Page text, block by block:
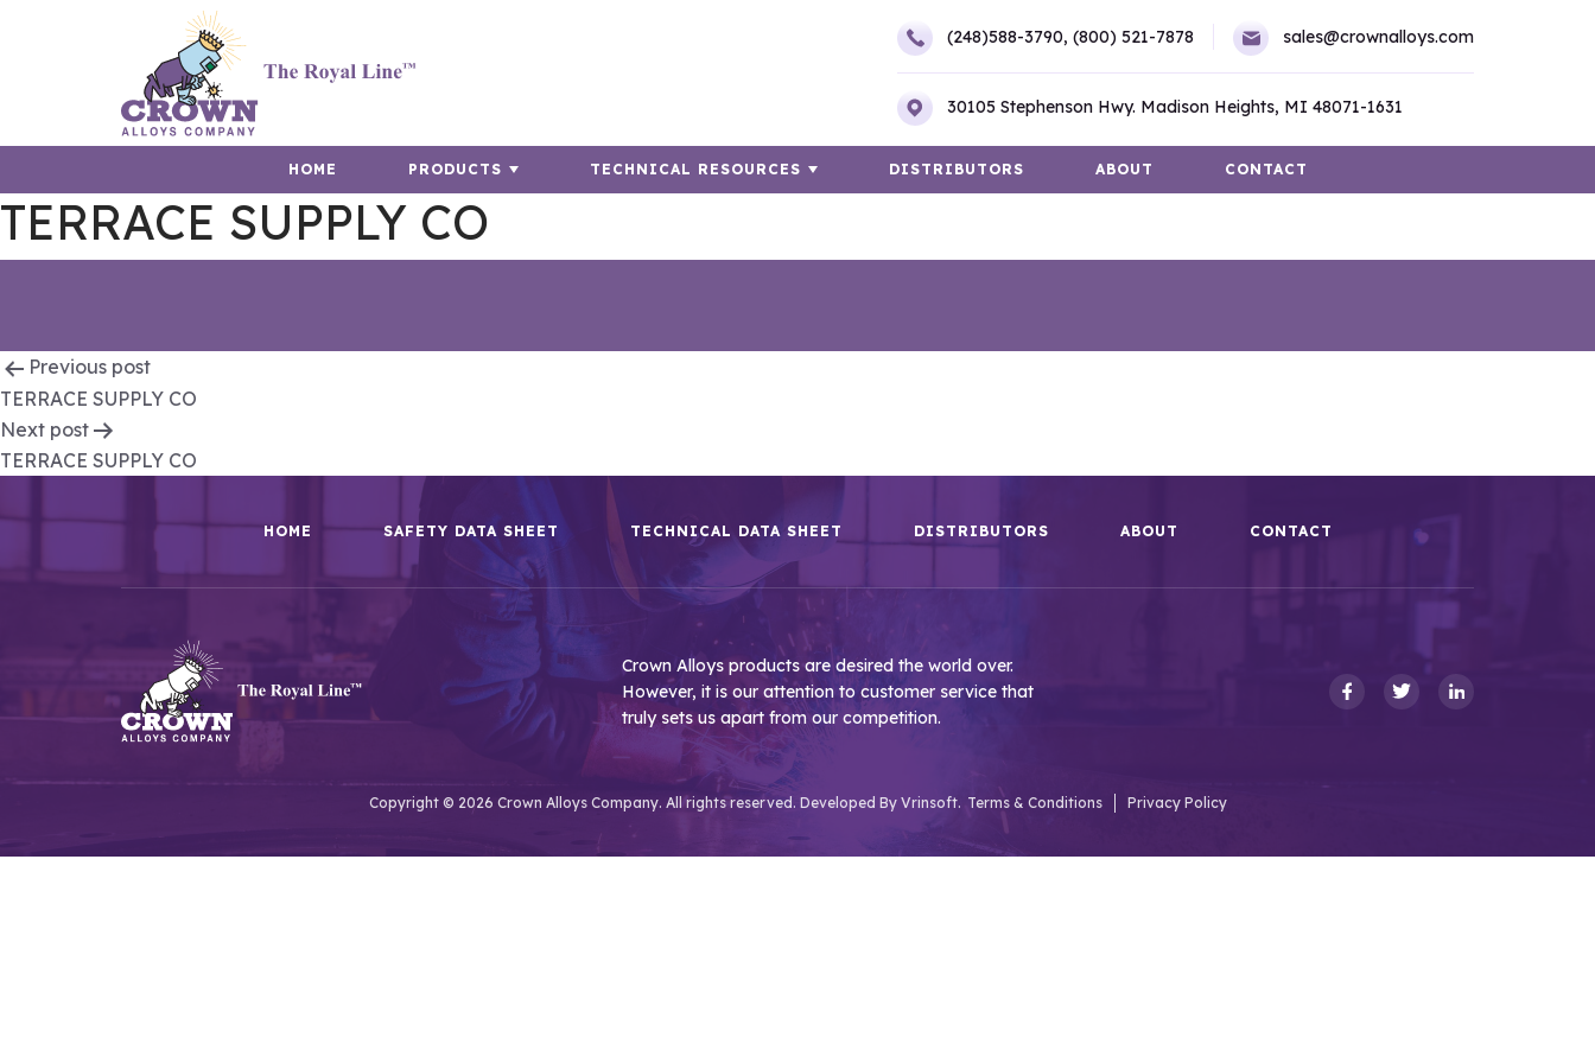
(248)588-3790, (800) 521-7878 sales@crownalloys.com
30105 Stephenson Hwy. Madison Heights, MI 48071-1631
HOME PRODUCTS TECHNICAL RESOURCES DISTRIBUTORS ABOUT CONTACT
TERRACE SUPPLY CO
Post
navigation
Previous post
TERRACE SUPPLY CO
Next post
TERRACE SUPPLY CO
HOME SAFETY DATA SHEET TECHNICAL DATA SHEET DISTRIBUTORS ABOUT CONTACT
Crown Alloys products are desired the world over.
However, it is our attention to customer service that
truly sets us apart from our competition.
Copyright © 2026 Crown Alloys Company. All rights reserved. Developed By Vrinsoft. Terms & Conditions Privacy Policy